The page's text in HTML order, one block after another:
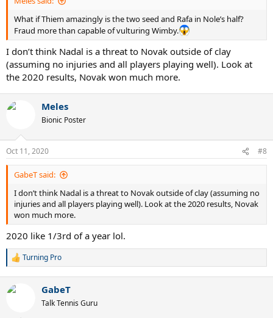
US open- anyone’s game. Some of the new guys might have had
some success and new found confidence. Theim is the defending
champ. In all likelihood, if all three of the big 3 play this tournament,
the title will probably drop to any 3 of them, in ranking order
Djokovic fav, then nadal, then federer. Be interesting to see if Fed
enjoys the courts, I think he would have enjoyed 2020 US
end of 2021 slam race-
Djokovic 18
Nadal 21
Federer 21
Someone not named federer, Djokovic, nadal +1
What if Thiem amazingly is the two seed and Rafa in Nole’s half?
Fraud more than capable of vulturing Wimby.
I don’t think Nadal is a threat to Novak outside of clay
(assuming no injuries and all players playing well). Look at
the 2020 results, Novak won much more.
Meles
Bionic Poster
Oct 11, 2020 #8
GabeT said:
I don’t think Nadal is a threat to Novak outside of clay (assuming no
injuries and all players playing well). Look at the 2020 results, Novak
won much more.
2020 like 1/3rd of a year lol.
R
c
Turning Pro
GabeT
Talk Tennis Guru